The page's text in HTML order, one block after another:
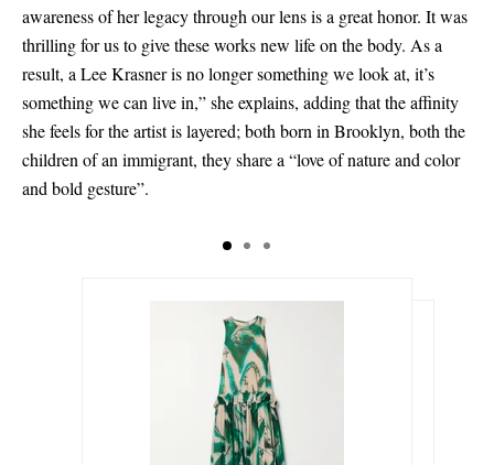
awareness of her legacy through our lens is a great honor. It was
thrilling for us to give these works new life on the body. As a
result, a Lee Krasner is no longer something we look at, it’s
something we can live in,” she explains, adding that the affinity
she feels for the artist is layered; both born in Brooklyn, both the
children of an immigrant, they share a “love of nature and color
and bold gesture”.